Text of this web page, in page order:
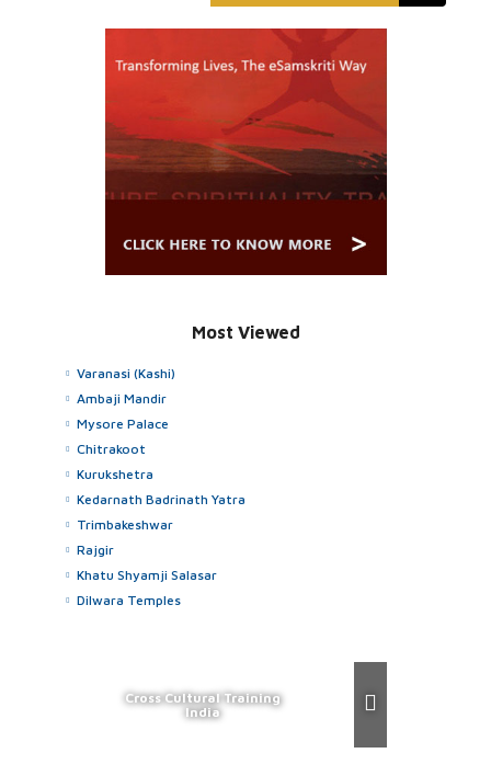
Most Viewed
Varanasi (Kashi)
Ambaji Mandir
Mysore Palace
Chitrakoot
Kurukshetra
Kedarnath Badrinath Yatra
Trimbakeshwar
Rajgir
Khatu Shyamji Salasar
Dilwara Temples
Cross Cultural Training
India